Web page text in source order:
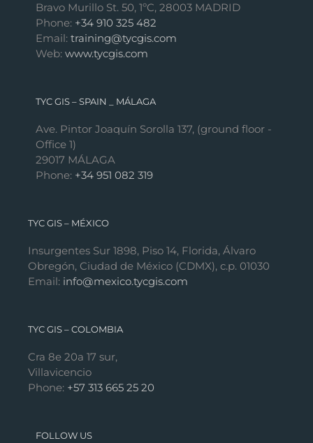
Bravo Murillo St. 50, 1ºC, 28003 MADRID
Phone: +34 910 325 482
Email: training@tycgis.com
Web: www.tycgis.com
TYC GIS – SPAIN _ MÁLAGA
Ave. Pintor Joaquín Sorolla 137, (ground floor -
Office 1)
29017 MÁLAGA
Phone: +34 951 082 319
TYC GIS – MÉXICO
Insurgentes Sur 1898, Piso 14, Florida, Álvaro
Obregón, Ciudad de México (CDMX), c.p. 01030
Email: info@mexico.tycgis.com
TYC GIS – COLOMBIA
Cra 8e 20a 17 sur,
Villavicencio
Phone: +57 313 665 25 20
FOLLOW US